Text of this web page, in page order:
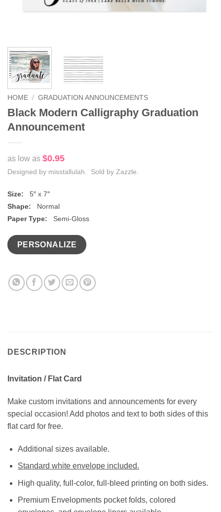
HOME / GRADUATION ANNOUNCEMENTS
Black Modern Calligraphy Graduation
Announcement
as low as $0.95
Designed by misstallulah. Sold by Zazzle.
Size: 5″ x 7″
Shape: Normal
Paper Type: Semi-Gloss
PERSONALIZE
DESCRIPTION
Invitation / Flat Card
Make custom invitations and announcements for every
special occasion! Add photos and text to both sides of this
flat card for free.
Additional sizes available.
Standard white envelope included.
High quality, full-color, full-bleed printing on both sides.
Premium Envelopments pocket folds, colored